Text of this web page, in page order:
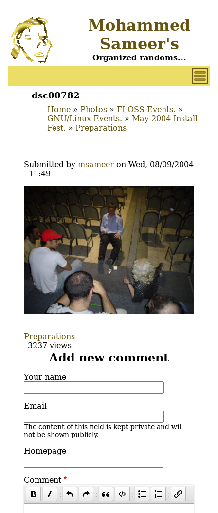
main
content
Mohammed
Sameer's
Organized randoms...
User
account
Main
dsc00782
Breadcrumb
Home Photos
FLOSS Events.
GNU/Linux Events.
May 2004 Install
Fest.
Preparations
Submitted by msameer on Wed, 08/09/2004
- 11:49
Preparations
3237 views
Add new comment
Your name
Email
The content of this field is kept private and will
not be shown publicly.
Homepage
Comment